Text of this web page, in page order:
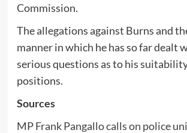
Commission.
The allegations against Burns and
manner in which he has so far dealt
serious questions as to his
positions.
Sources
MP Frank Pangallo calls on police